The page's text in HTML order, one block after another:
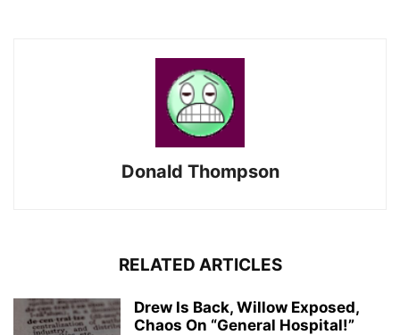
Donald Thompson
RELATED ARTICLES
Drew Is Back, Willow Exposed,
Chaos On “General Hospital!”